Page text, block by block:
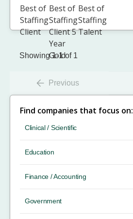
Showing 1-1 of 1
Previous
Find companies that focus on:
Clinical / Scientific
Education
Finance / Accounting
Government